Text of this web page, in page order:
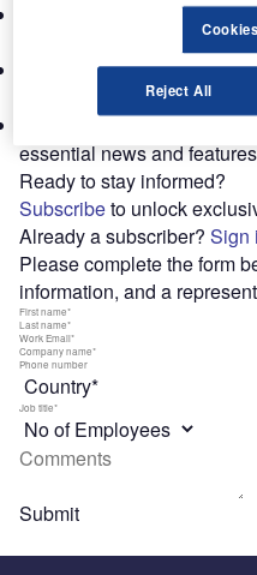
Specialized Supplements:
critical industry
Subscriber-Exclusive
thematic reports and
Digital Subscriber
essential news and
Ready to stay informed?
Subscribeto unlock
Already a subscriber? Sign
Please complete the form
information, and a
Reject All